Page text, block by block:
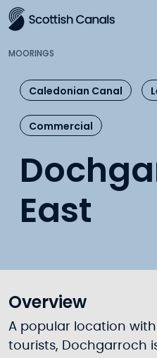
Main
MOORINGS
Caledonian Canal
Commercial
East
Overview
A popular location
tourists, Dochgarroch